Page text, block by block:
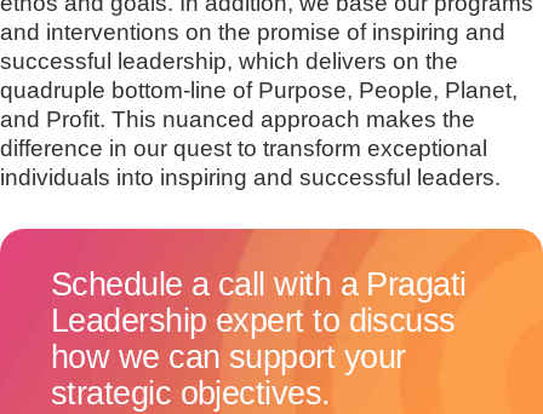
and interventions on the promise of inspiring and
successful leadership, which delivers on the
quadruple bottom-line of Purpose, People, Planet,
and Profit. This nuanced approach makes the
difference in our quest to transform exceptional
individuals into inspiring and successful leaders.
Schedule a call with a Pragati
Leadership expert to discuss
how we can support your
strategic objectives.